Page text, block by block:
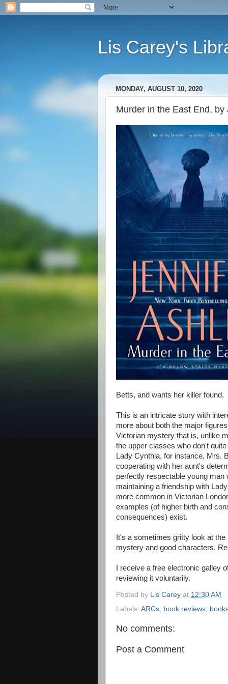
Lis Carey's
MONDAY, AUGUST 10, 2020
Murder in the East End, by
Betts, and wants her killer found.
This is an intricate story with
more about both the major
Victorian mystery that is, unlike
the upper classes who don't
Lady Cynthia, for instance, Mrs.
cooperating with her aunt's
perfectly respectable young
maintaining a friendship with
more common in Victorian
examples (of higher birth and
consequences) exist.
It's a sometimes gritty look at
mystery and good characters.
I receive a free electronic galley
reviewing it voluntarily.
Posted by Lis Carey at 12:30 AM
Labels: ARCs book reviews
No comments:
Post a Comment